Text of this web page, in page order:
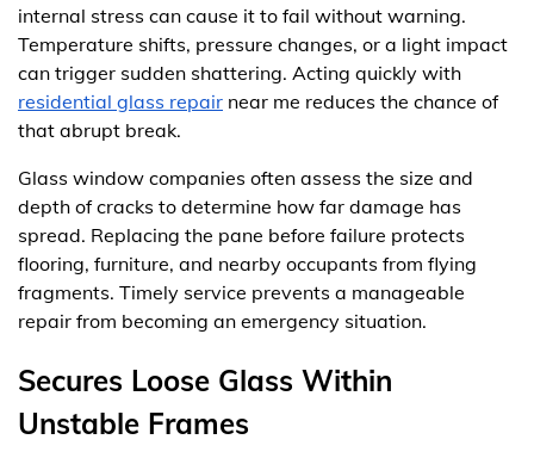
internal stress can cause it to fail without warning.
Temperature shifts, pressure changes, or a light impact
can trigger sudden shattering. Acting quickly with
residential glass repair near me reduces the chance of
that abrupt break.
Glass window companies often assess the size and
depth of cracks to determine how far damage has
spread. Replacing the pane before failure protects
flooring, furniture, and nearby occupants from flying
fragments. Timely service prevents a manageable
repair from becoming an emergency situation.
Secures Loose Glass Within
Unstable Frames